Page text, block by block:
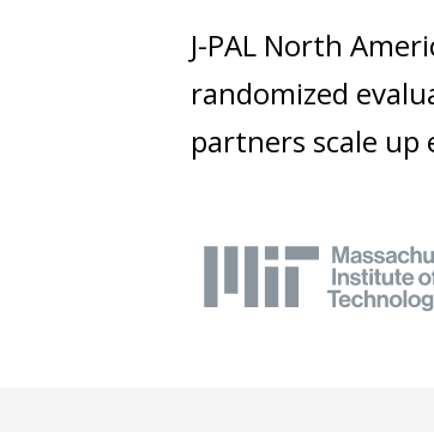
J-PAL North
randomized
partners scale